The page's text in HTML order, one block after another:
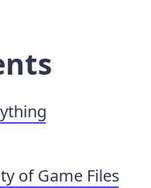
of Game Files